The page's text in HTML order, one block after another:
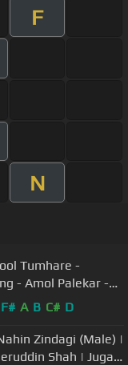
F
N
Tumhare -
- Amol Palekar -
Mangeshkar
F# A B C# D
Zindagi (Male) |
Shah | Jugal